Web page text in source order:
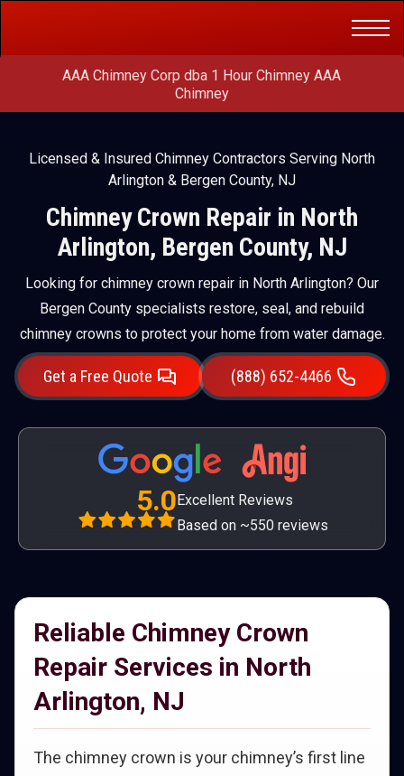
AAA Chimney Corp dba 1 Hour Chimney AAA
Chimney
Licensed & Insured Chimney Contractors Serving North
Arlington & Bergen County, NJ
Chimney Crown Repair in North
Arlington, Bergen County, NJ
Looking for chimney crown repair in North Arlington? Our
Bergen County specialists restore, seal, and rebuild
chimney crowns to protect your home from water damage.
Get a Free Quote (888) 652-4466
5.0Excellent Reviews
Based on ~550 reviews
Reliable Chimney Crown
Repair Services in North
Arlington, NJ
The chimney crown is your chimney’s first line